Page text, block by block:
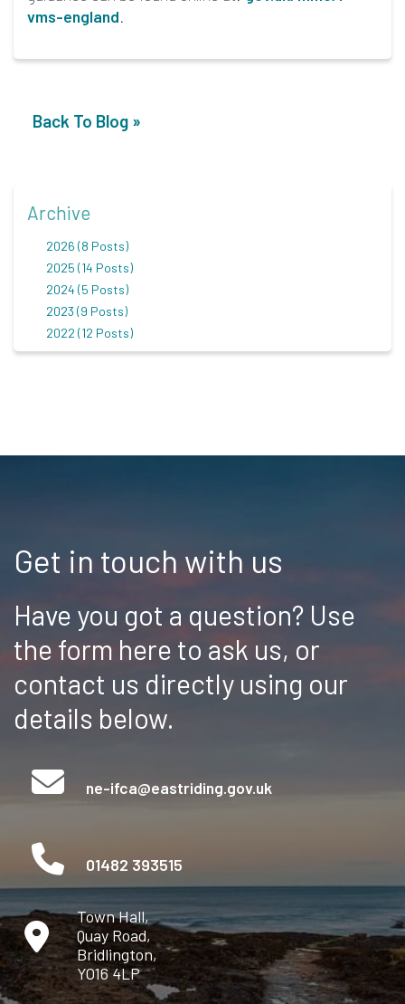
vms-england.
Back To Blog »
Archive
2026 (8 Posts)
2025 (14 Posts)
2024 (5 Posts)
2023 (9 Posts)
2022 (12 Posts)
Get in touch with us
Have you got a question? Use
the form here to ask us, or
contact us directly using our
details below.
ne-ifca@eastriding.gov.uk
01482 393515
Town Hall,
Quay Road,
Bridlington,
YO16 4LP